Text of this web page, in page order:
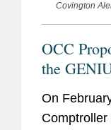
Covington
OCC
the
Know
On
Comptroller